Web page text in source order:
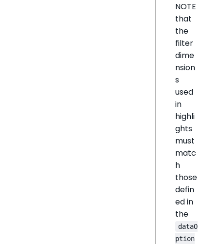
NOTE
that
the
filter
dime
nsion
s
used
in
highli
ghts
must
matc
h
those
defin
ed in
the
dataO
ption